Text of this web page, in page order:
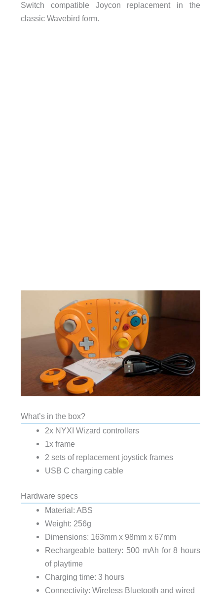
Switch compatible Joycon replacement in the
classic Wavebird form.
What’s in the box?
2x NYXI Wizard controllers
1x frame
2 sets of replacement joystick frames
USB C charging cable
Hardware specs
Material: ABS
Weight: 256g
Dimensions: 163mm x 98mm x 67mm
Rechargeable battery: 500 mAh for 8 hours
of playtime
Charging time: 3 hours
Connectivity: Wireless Bluetooth and wired